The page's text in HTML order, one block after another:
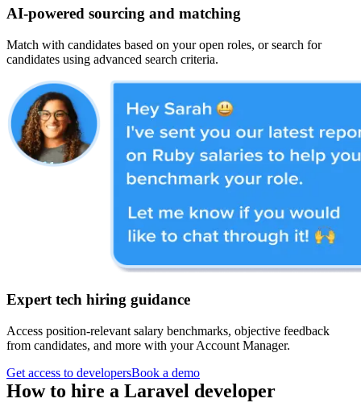
AI-powered sourcing and matching
Match with candidates based on your open roles, or search for
candidates using advanced search criteria.
Expert tech hiring guidance
Access position-relevant salary benchmarks, objective feedback
from candidates, and more with your Account Manager.
Get access to developersBook a demo
How to hire a Laravel developer